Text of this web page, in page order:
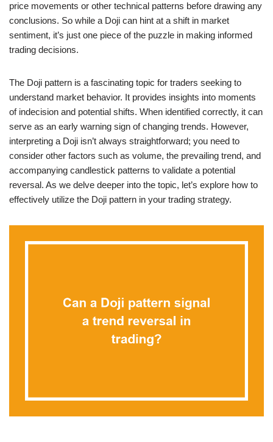
price movements or other technical patterns before drawing any
conclusions. So while a Doji can hint at a shift in market
sentiment, it’s just one piece of the puzzle in making informed
trading decisions.
The Doji pattern is a fascinating topic for traders seeking to
understand market behavior. It provides insights into moments
of indecision and potential shifts. When identified correctly, it can
serve as an early warning sign of changing trends. However,
interpreting a Doji isn’t always straightforward; you need to
consider other factors such as volume, the prevailing trend, and
accompanying candlestick patterns to validate a potential
reversal. As we delve deeper into the topic, let’s explore how to
effectively utilize the Doji pattern in your trading strategy.